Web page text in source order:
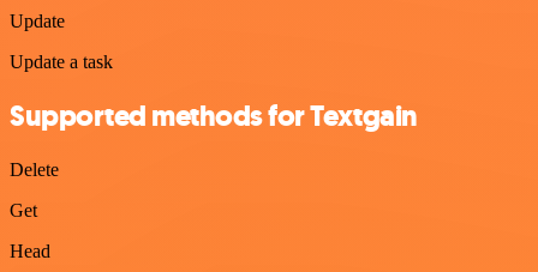
Update
Update a task
Supported methods for Textgain
Delete
Get
Head